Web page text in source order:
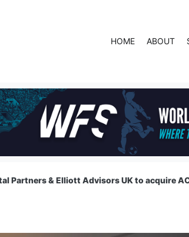
HOME ABOUT
Partners & Elliott Advisors UK to acquire